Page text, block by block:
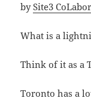
bySite3
What is a
Think of it as a
Toronto has a